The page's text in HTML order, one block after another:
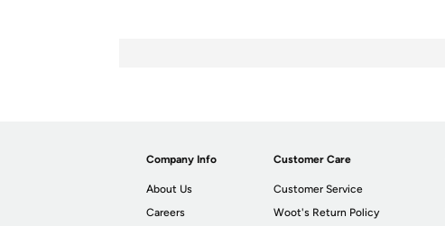
Company Info
About Us
Careers
Customer Care
Customer Service
Woot's Return Policy